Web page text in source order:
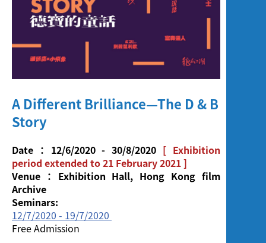
A Different Brilliance—The D & B
Story
Date：12/6/2020 - 30/8/2020 [ Exhibition
period extended to 21 February 2021 ]
Venue：Exhibition Hall, Hong Kong film
Archive
Seminars:
12/7/2020 - 19/7/2020
Free Admission